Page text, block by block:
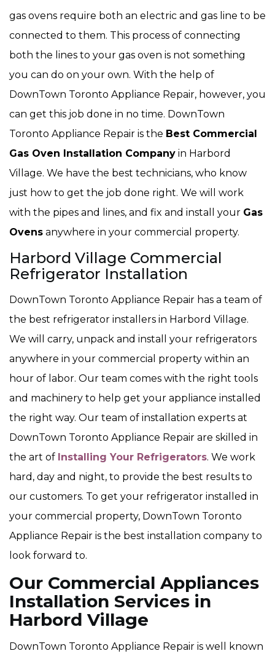
gas ovens require both an electric and gas line to be
connected to them. This process of connecting
both the lines to your gas oven is not something
you can do on your own. With the help of
DownTown Toronto Appliance Repair, however, you
can get this job done in no time. DownTown
Toronto Appliance Repair is the Best Commercial
Gas Oven Installation Company in Harbord
Village. We have the best technicians, who know
just how to get the job done right. We will work
with the pipes and lines, and fix and install your Gas
Ovens anywhere in your commercial property.
Harbord Village Commercial
Refrigerator Installation
DownTown Toronto Appliance Repair has a team of
the best refrigerator installers in Harbord Village.
We will carry, unpack and install your refrigerators
anywhere in your commercial property within an
hour of labor. Our team comes with the right tools
and machinery to help get your appliance installed
the right way. Our team of installation experts at
DownTown Toronto Appliance Repair are skilled in
the art of Installing Your Refrigerators. We work
hard, day and night, to provide the best results to
our customers. To get your refrigerator installed in
your commercial property, DownTown Toronto
Appliance Repair is the best installation company to
look forward to.
Our Commercial Appliances
Installation Services in
Harbord Village
DownTown Toronto Appliance Repair is well known